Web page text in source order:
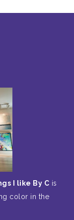
I like By C is
color in the